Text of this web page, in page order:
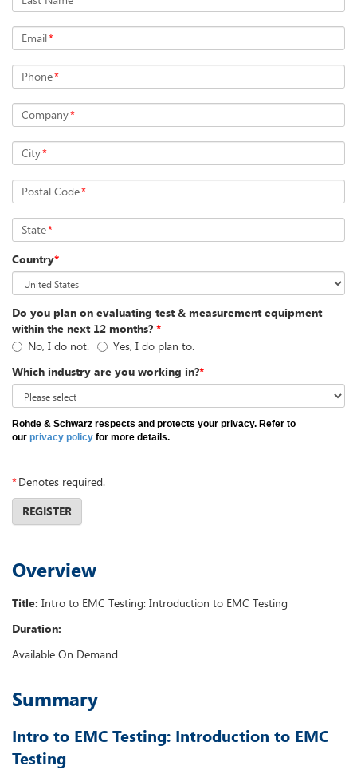
Email*
Phone*
Company*
City*
Postal Code*
State*
Country*
Do you plan on evaluating test & measurement equipment
within the next 12 months? *
No, I do not.
Yes, I do plan to.
Which industry are you working in?*
Rohde & Schwarz respects and protects your privacy. Refer to
our privacy policy for more details.
*Denotes required.
REGISTER
Overview
Title: Intro to EMC Testing: Introduction to EMC Testing
Duration:
Available On Demand
Summary
Intro to EMC Testing: Introduction to EMC
Testing